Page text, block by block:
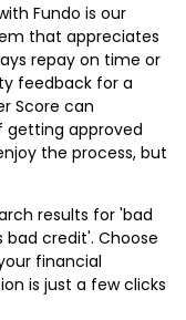
Fundo is our
that appreciates
repay on time or
feedback for a
Score can
getting approved
the process, but
results for 'bad
credit'. Choose
financial
is just a few clicks